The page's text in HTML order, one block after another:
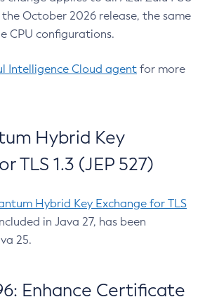
October 2026 release, the same
CPU configurations.
Intelligence Cloud agent for more
Hybrid Key
TLS 1.3 (JEP 527)
Hybrid Key Exchange for TLS
in Java 27, has been
25.
Enhance Certificate